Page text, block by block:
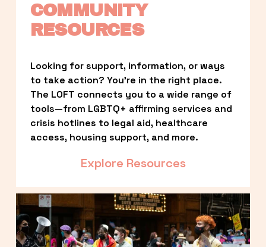
COMMUNITY
RESOURCES
Looking for support, information, or ways
to take action? You’re in the right place.
The LOFT connects you to a wide range of
tools—from LGBTQ+ affirming services and
crisis hotlines to legal aid, healthcare
access, housing support, and more.
Explore Resources